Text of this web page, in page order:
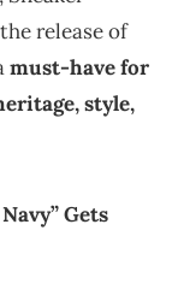
release of
must-have for
style,
Gets